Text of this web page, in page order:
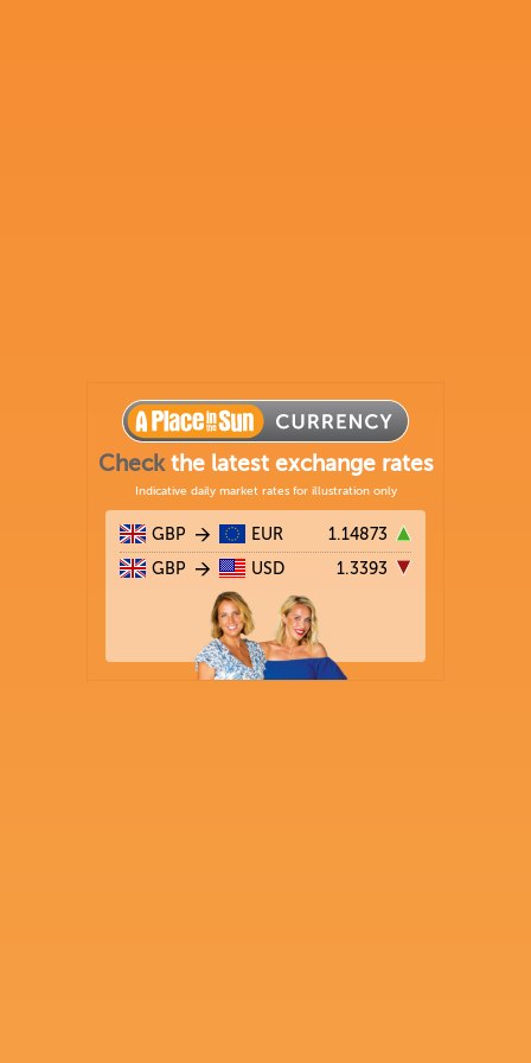
Checkthe latest exchange rates
Indicative daily market rates for illustration only
GBP EUR 1.14873
GBP USD 1.3393